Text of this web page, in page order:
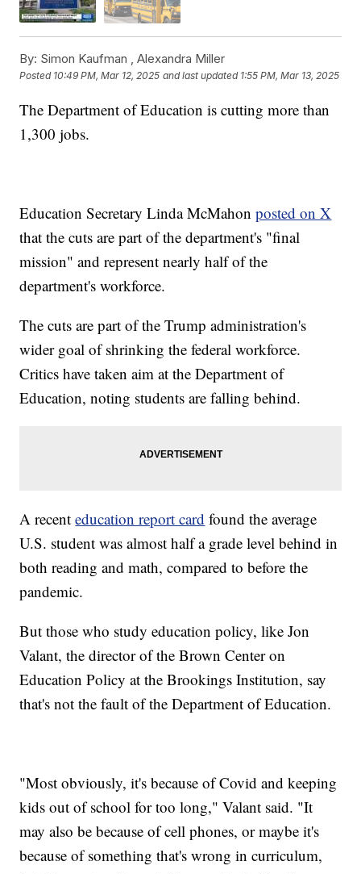
By: Simon Kaufman ,Alexandra Miller
Posted 10:49 PM, Mar 12, 2025 and last updated 1:55 PM, Mar 13, 2025
The Department of Education is cutting more than
1,300 jobs.
Education Secretary Linda McMahonposted on X
that the cuts are part of the department's "final
mission" and represent nearly half of the
department's workforce.
The cuts are part of the Trump administration's
wider goal of shrinking the federal workforce.
Critics have taken aim at the Department of
Education, noting students are falling behind.
A recenteducation report card found the average
U.S. student was almost half a grade level behind in
both reading and math, compared to before the
pandemic.
But those who study education policy, like Jon
Valant, the director of the Brown Center on
Education Policy at the Brookings Institution, say
that's not the fault of the Department of Education.
"Most obviously, it's because of Covid and keeping
kids out of school for too long," Valant said. "It
may also be because of cell phones, or maybe it's
because of something that's wrong in curriculum,